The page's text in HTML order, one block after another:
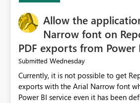
Allow the
Narrow font on
PDF exports from Power
Submitted Wednesday
Currently, it is not possible to get
exports with the Arial Narrow font
Power BI service even it has been